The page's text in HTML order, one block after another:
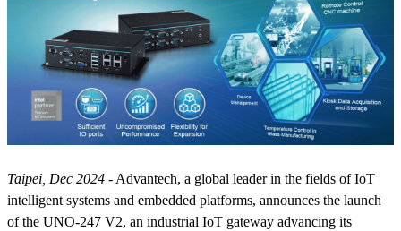
Taipei, Dec 2024 - Advantech, a global leader in the fields of IoT
intelligent systems and embedded platforms, announces the launch
of the UNO-247 V2, an industrial IoT gateway advancing its